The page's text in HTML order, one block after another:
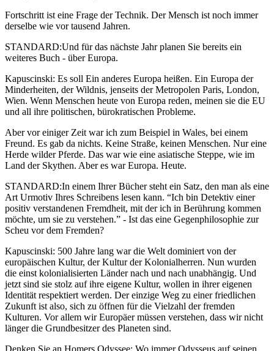
Fortschritt ist eine Frage der Technik. Der Mensch ist noch immer
derselbe wie vor tausend Jahren.
STANDARD:Und für das nächste Jahr planen Sie bereits ein
weiteres Buch - über Europa.
Kapuscinski: Es soll Ein anderes Europa heißen. Ein Europa der
Minderheiten, der Wildnis, jenseits der Metropolen Paris, London,
Wien. Wenn Menschen heute von Europa reden, meinen sie die EU
und all ihre politischen, bürokratischen Probleme.
Aber vor einiger Zeit war ich zum Beispiel in Wales, bei einem
Freund. Es gab da nichts. Keine Straße, keinen Menschen. Nur eine
Herde wilder Pferde. Das war wie eine asiatische Steppe, wie im
Land der Skythen. Aber es war Europa. Heute.
STANDARD:In einem Ihrer Bücher steht ein Satz, den man als eine
Art Urmotiv Ihres Schreibens lesen kann. “Ich bin Detektiv einer
positiv verstandenen Fremdheit, mit der ich in Berührung kommen
möchte, um sie zu verstehen.” - Ist das eine Gegenphilosophie zur
Scheu vor dem Fremden?
Kapuscinski: 500 Jahre lang war die Welt dominiert von der
europäischen Kultur, der Kultur der Kolonialherren. Nun wurden
die einst kolonialisierten Länder nach und nach unabhängig. Und
jetzt sind sie stolz auf ihre eigene Kultur, wollen in ihrer eigenen
Identität respektiert werden. Der einzige Weg zu einer friedlichen
Zukunft ist also, sich zu öffnen für die Vielzahl der fremden
Kulturen. Vor allem wir Europäer müssen verstehen, dass wir nicht
länger die Grundbesitzer des Planeten sind.
Denken Sie an Homers Odyssee: Wo immer Odysseus auf seinen